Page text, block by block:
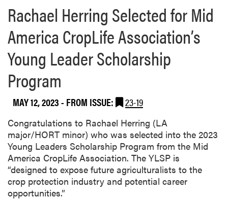
e
a
b
o
u
t
w
i
H
u
a
n
g
Rachael Herring Selected for Mid
America CropLife Association’s
Young Leader Scholarship
Program
MAY 12, 2023- FROM ISSUE: 23-19
Congratulations to Rachael Herring (LA
major/HORT minor) who was selected into the 2023
Young Leaders Scholarship Program from the Mid
America CropLife Association. The YLSP is
“designed to expose future agriculturalists to the
crop protection industry and potential career
opportunities.”